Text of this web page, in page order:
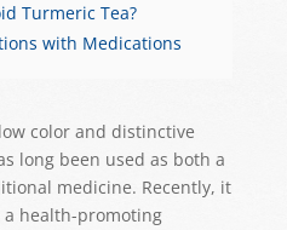
Turmeric Tea?
with Medications
color and distinctive
long been used as both a
medicine. Recently, it
health-promoting